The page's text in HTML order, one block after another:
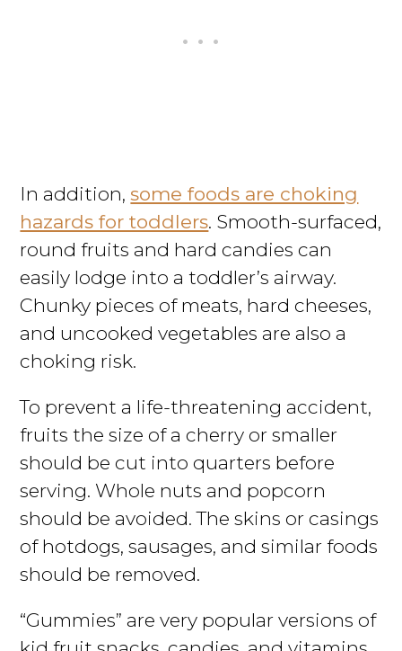
In addition,some foods are choking
hazards for toddlers. Smooth-surfaced,
round fruits and hard candies can
easily lodge into a toddler’s airway.
Chunky pieces of meats, hard cheeses,
and uncooked vegetables are also a
choking risk.
To prevent a life-threatening accident,
fruits the size of a cherry or smaller
should be cut into quarters before
serving. Whole nuts and popcorn
should be avoided. The skins or casings
of hotdogs, sausages, and similar foods
should be removed.
“Gummies” are very popular versions of